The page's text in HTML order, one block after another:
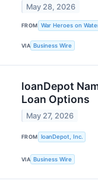
May 28, 2026
FROM War Heroes on
VIA Business Wire
loanDepot
Loan Options
May 27, 2026
FROM loanDepot, Inc.
VIA Business Wire